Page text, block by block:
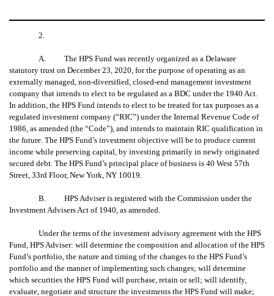
2.
A. The HPS Fund was recently organized as a Delaware
statutory trust on December 23, 2020, for the purpose of operating as an
externally managed, non-diversified, closed-end management investment
company that intends to elect to be regulated as a BDC under the 1940 Act.
In addition, the HPS Fund intends to elect to be treated for tax purposes as a
regulated investment company (“RIC”) under the Internal Revenue Code of
1986, as amended (the “Code”), and intends to maintain RIC qualification in
the future. The HPS Fund’s investment objective will be to produce current
income while preserving capital, by investing primarily in newly originated
secured debt. The HPS Fund’s principal place of business is 40 West 57th
Street, 33rd Floor, New York, NY 10019.
B. HPS Adviser is registered with the Commission under the
Investment Advisers Act of 1940, as amended.
Under the terms of the investment advisory agreement with the HPS
Fund, HPS Adviser: will determine the composition and allocation of the HPS
Fund’s portfolio, the nature and timing of the changes to the HPS Fund’s
portfolio and the manner of implementing such changes; will determine
which securities the HPS Fund will purchase, retain or sell; will identify,
evaluate, negotiate and structure the investments the HPS Fund will make;